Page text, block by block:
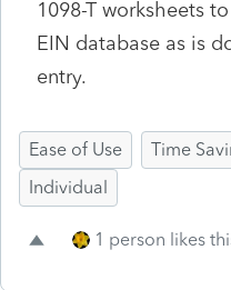
1098-T worksheets
EIN database as is
entry.
Ease of Use Time
Individual
1 person likes